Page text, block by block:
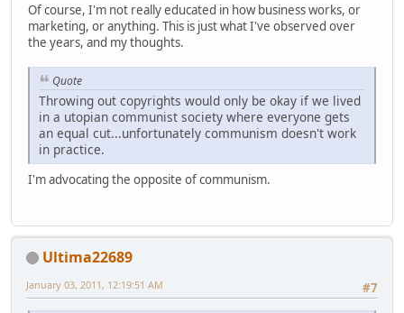
Of course, I'm not really educated in how business works, or
marketing, or anything. This is just what I've observed over
the years, and my thoughts.
Quote
Throwing out copyrights would only be okay if we lived
in a utopian communist society where everyone gets
an equal cut...unfortunately communism doesn't work
in practice.
I'm advocating the opposite of communism.
Ultima22689
#7
January 03, 2011, 12:19:51 AM